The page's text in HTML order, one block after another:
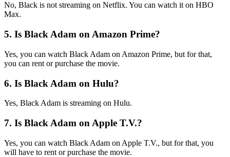
No, Black is not streaming on Netflix. You can watch it on HBO
Max.
5. Is Black Adam on Amazon Prime?
Yes, you can watch Black Adam on Amazon Prime, but for that,
you can rent or purchase the movie.
6. Is Black Adam on Hulu?
Yes, Black Adam is streaming on Hulu.
7. Is Black Adam on Apple T.V.?
Yes, you can watch Black Adam on Apple T.V., but for that, you
will have to rent or purchase the movie.